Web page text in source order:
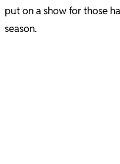
put on a show for those
season.